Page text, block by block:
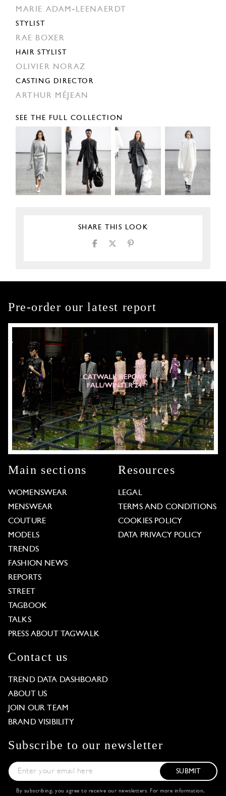
MARIE ADAM-LEENAERDT
STYLIST
RAE BOXER
HAIR STYLIST
OLIVIER NORAZ
CASTING DIRECTOR
ARTHUR MÉJEAN
SEE THE FULL COLLECTION
SHARE THIS LOOK
Pre-order our latest report
Main sections
WOMENSWEAR
MENSWEAR
COUTURE
MODELS
TRENDS
FASHION NEWS
REPORTS
STREET
TAGBOOK
TALKS
PRESS ABOUT TAGWALK
Resources
LEGAL
TERMS AND CONDITIONS
COOKIES POLICY
DATA PRIVACY POLICY
Contact us
TREND DATA DASHBOARD
ABOUT US
JOIN OUR TEAM
BRAND VISIBILITY
Subscribe to our newsletter
SUBMIT
By subscribing, you agree to receive our newsletters. For more information,